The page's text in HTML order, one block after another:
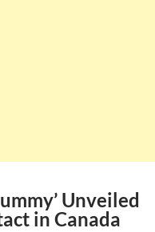
Unveiled
in Canada